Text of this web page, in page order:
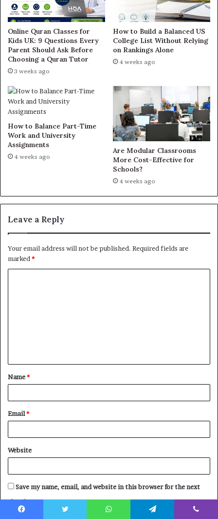
Online Quran Classes for
Kids UK: 9 Questions Every
Parent Should Ask Before
Choosing a Quran Tutor
3 weeks ago
How to Build a Balanced US
College List Without Relying
on Rankings Alone
4 weeks ago
How to Balance Part-Time
Work and University
Assignments
4 weeks ago
Are Modular Classrooms
More Cost-Effective for
Schools?
4 weeks ago
Leave a Reply
Your email address will not be published. Required fields are
marked *
t
*
Name*
Email*
Website
Save my name, email, and website in this browser for the next
time I comment.